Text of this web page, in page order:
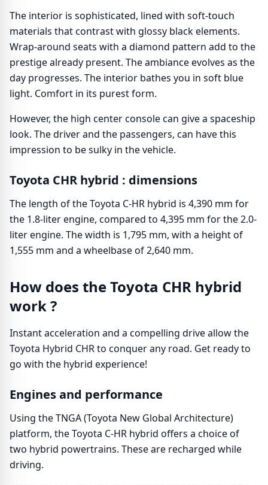
The interior is sophisticated, lined with soft-touch
materials that contrast with glossy black elements.
Wrap-around seats with a diamond pattern add to the
prestige already present. The ambiance evolves as the
day progresses. The interior bathes you in soft blue
light. Comfort in its purest form.
However, the high center console can give a spaceship
look. The driver and the passengers, can have this
impression to be sulky in the vehicle.
Toyota CHR hybrid : dimensions
The length of the Toyota C-HR hybrid is 4,390 mm for
the 1.8-liter engine, compared to 4,395 mm for the 2.0-
liter engine. The width is 1,795 mm, with a height of
1,555 mm and a wheelbase of 2,640 mm.
How does the Toyota CHR hybrid
work ?
Instant acceleration and a compelling drive allow the
Toyota Hybrid CHR to conquer any road. Get ready to
go with the hybrid experience!
Engines and performance
Using the TNGA (Toyota New Global Architecture)
platform, the Toyota C-HR hybrid offers a choice of
two hybrid powertrains. These are recharged while
driving.